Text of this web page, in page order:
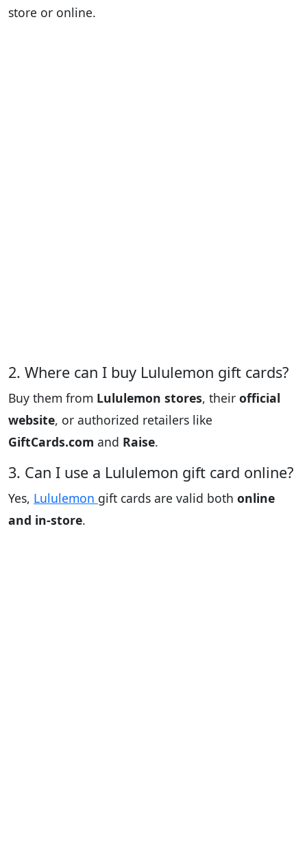
store or online.
2. Where can I buy Lululemon gift cards?
Buy them from Lululemon stores, their official
website, or authorized retailers like
GiftCards.com and Raise.
3. Can I use a Lululemon gift card online?
Yes, Lululemon gift cards are valid both online
and in-store.